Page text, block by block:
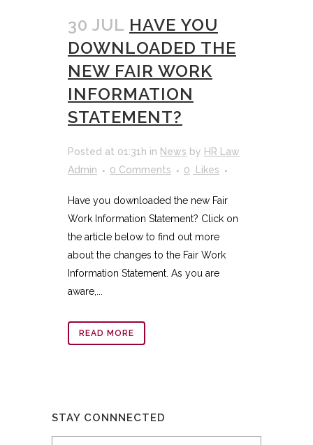
30 JUL HAVE YOU
DOWNLOADED THE
NEW FAIR WORK
INFORMATION
STATEMENT?
Posted at 01:31h in News by HR Law
Admin
0 Comments 0 Likes
Have you downloaded the new Fair
Work Information Statement? Click on
the article below to find out more
about the changes to the Fair Work
Information Statement. As you are
aware,...
READ MORE
STAY CONNNECTED